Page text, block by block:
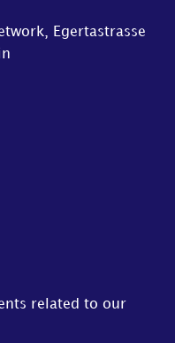
Egertastrasse
related to our